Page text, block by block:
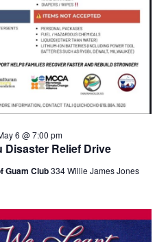
Relief Drive
6 @ 7:00 pm
Guam Club334 Willie James Jones